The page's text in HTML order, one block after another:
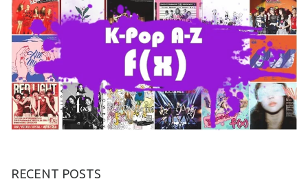
RECENT POSTS